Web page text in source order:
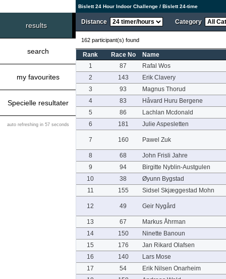
Bislett 24 Hour Indoor Challenge / Bislett 24-time
results
search
my favourites
Specielle resultater
auto refreshing in 57 seconds
Distance Category
162 participant(s) found
Rank Race No
Name
1
87
Rafal Wos
2
143
Erik Clavery
3
93
Magnus Thorud
4
83
Håvard Huru Bergene
5
86
Lachlan Mcdonald
6
181 Julie Aspesletten
7 160 Pawel Zuk
8 68
John Frisli Jahre
9
94
Birgitte Nyblin-Austgulen
10
38
Øyunn Bygstad
11
155 Sidsel Skjæggestad Mohn
12 49 Geir Nygård
13 67
Markus Åhrman
14
150
Ninette Banoun
15
176
Jan Rikard Olafsen
16
140
Lars Mose
17
54
Erik Nilsen Onarheim